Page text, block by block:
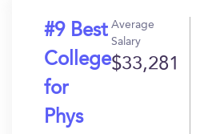
#9 Best
College
for
Phys
Average
Salary
$33,281